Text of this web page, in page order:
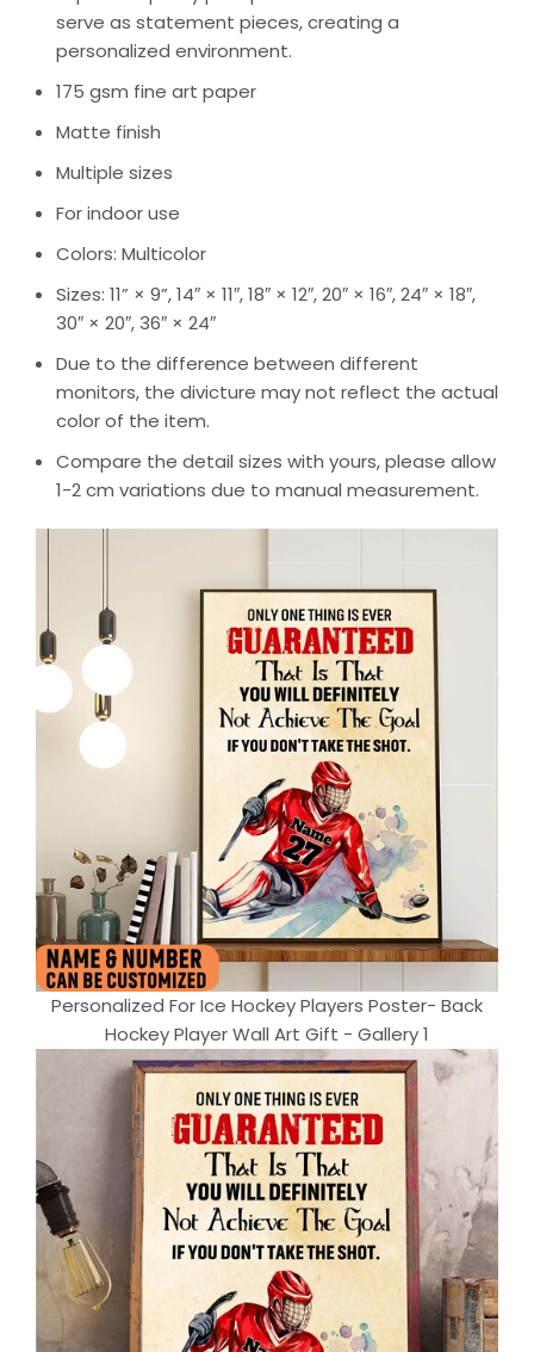
serve as statement pieces, creating a
personalized environment.
175 gsm fine art paper
Matte finish
Multiple sizes
For indoor use
Colors: Multicolor
Sizes: 11” × 9”, 14″ × 11″, 18″ × 12″, 20″ × 16″, 24″ × 18″,
30″ × 20″, 36″ × 24″
Due to the difference between different
monitors, the divicture may not reflect the actual
color of the item.
Compare the detail sizes with yours, please allow
1-2 cm variations due to manual measurement.
Personalized For Ice Hockey Players Poster- Back
Hockey Player Wall Art Gift - Gallery 1